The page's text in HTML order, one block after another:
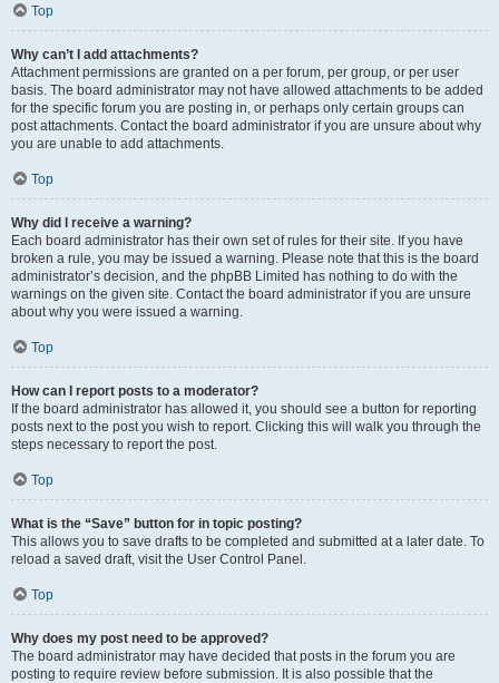
Top
Why can’t I add attachments?
Attachment permissions are granted on a per forum, per group, or per user
basis. The board administrator may not have allowed attachments to be added
for the specific forum you are posting in, or perhaps only certain groups can
post attachments. Contact the board administrator if you are unsure about why
you are unable to add attachments.
Top
Why did I receive a warning?
Each board administrator has their own set of rules for their site. If you have
broken a rule, you may be issued a warning. Please note that this is the board
administrator’s decision, and the phpBB Limited has nothing to do with the
warnings on the given site. Contact the board administrator if you are unsure
about why you were issued a warning.
Top
How can I report posts to a moderator?
If the board administrator has allowed it, you should see a button for reporting
posts next to the post you wish to report. Clicking this will walk you through the
steps necessary to report the post.
Top
What is the “Save” button for in topic posting?
This allows you to save drafts to be completed and submitted at a later date. To
reload a saved draft, visit the User Control Panel.
Top
Why does my post need to be approved?
The board administrator may have decided that posts in the forum you are
posting to require review before submission. It is also possible that the